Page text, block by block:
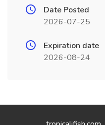
Date Posted
2026-07-25
Expiration date
2026-08-24